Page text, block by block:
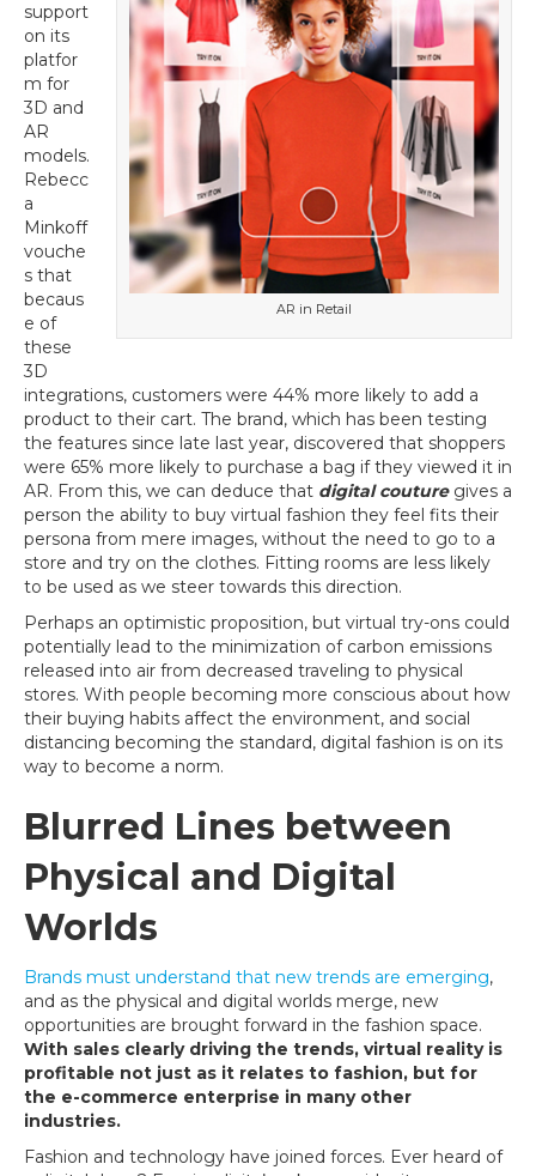
AR in Retail
support
on its
platfor
m for
3D and
AR
models.
Rebecc
a
Minkoff
vouche
s that
becaus
e of
these
3D
integrations, customers were 44% more likely to add a
product to their cart. The brand, which has been testing
the features since late last year, discovered that shoppers
were 65% more likely to purchase a bag if they viewed it in
AR. From this, we can deduce that digital couturegives a
person the ability to buy virtual fashion they feel fits their
persona from mere images, without the need to go to a
store and try on the clothes. Fitting rooms are less likely
to be used as we steer towards this direction.
Perhaps an optimistic proposition, but virtual try-ons could
potentially lead to the minimization of carbon emissions
released into air from decreased traveling to physical
stores. With people becoming more conscious about how
their buying habits affect the environment, and social
distancing becoming the standard, digital fashion is on its
way to become a norm.
Blurred Lines between
Physical and Digital
Worlds
Brands must understand that new trends are emerging,
and as the physical and digital worlds merge, new
opportunities are brought forward in the fashion space.
With sales clearly driving the trends, virtual reality is
profitable not just as it relates to fashion, but for
the e-commerce enterprise in many other
industries.
Fashion and technology have joined forces. Ever heard of